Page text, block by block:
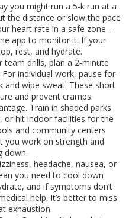
you might run a 5‑k run at a
the distance or slow the pace
heart rate in a safe zone—
app to monitor it. If your
rest, and hydrate.
drills, plan a 2‑minute
individual work, pause for
and wipe sweat. These short
and prevent cramps.
Train in shaded parks
or hit indoor facilities for the
and community centers
you work on strength and
down.
headache, nausea, or
you need to cool down
and if symptoms don’t
help. It’s better to miss
exhaustion.